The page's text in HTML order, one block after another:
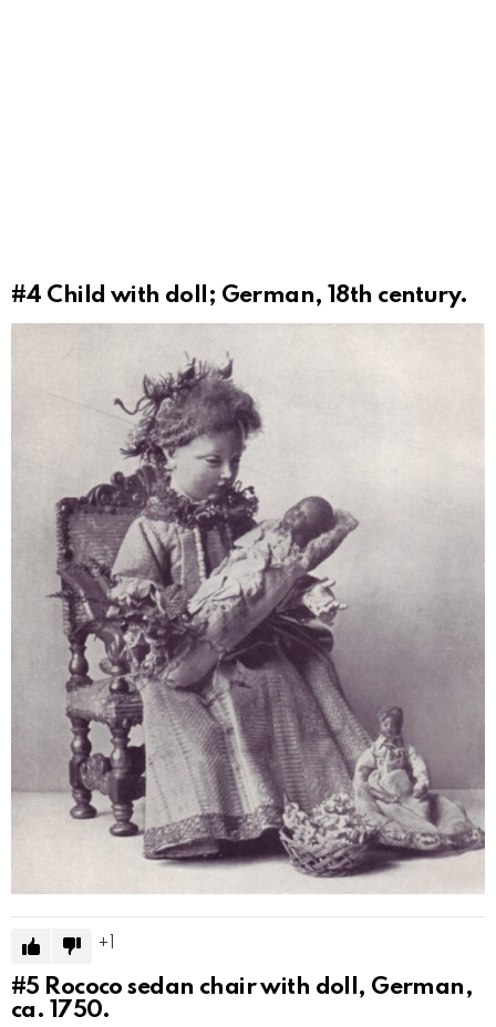
#4 Child with doll; German, 18th century.
#5 Rococo sedan chair with doll, German,
ca. 1750.